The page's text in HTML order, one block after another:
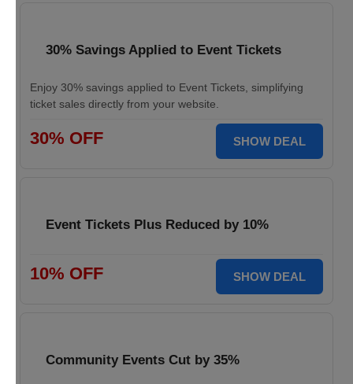
30% Savings Applied to Event Tickets
Enjoy 30% savings applied to Event Tickets, simplifying
ticket sales directly from your website.
30% OFF SHOW DEAL
Event Tickets Plus Reduced by 10%
10% OFF SHOW DEAL
Community Events Cut by 35%